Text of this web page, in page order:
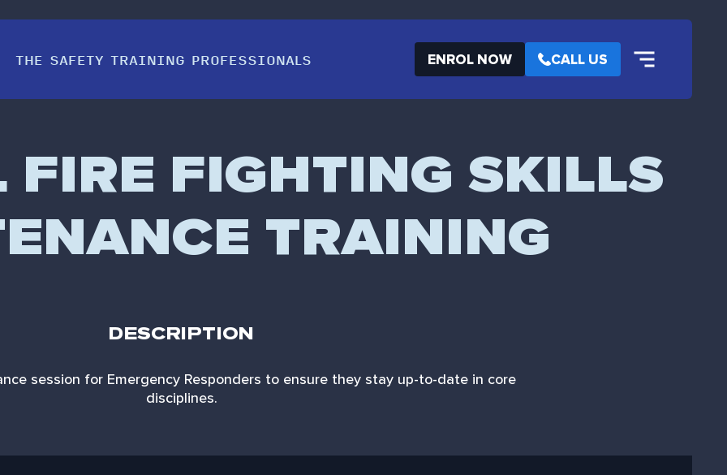
THE SAFETY TRAINING PROFESSIONALS ENROL NOW CALL US
FIRE FIGHTING SKILLS
TRAINING
DESCRIPTION
session for Emergency Responders to ensure they stay up-to-date in core
disciplines.